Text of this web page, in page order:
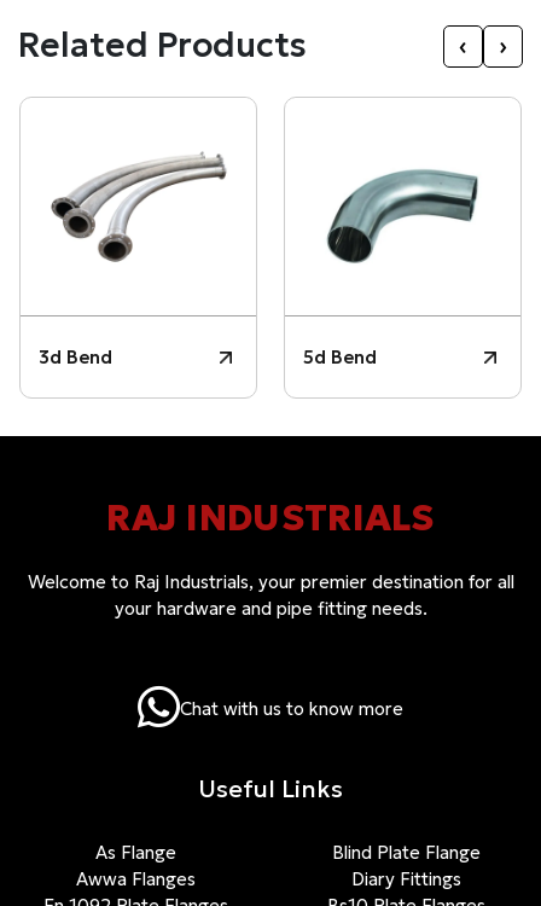
Related Products
3d Bend 5d Bend
‹ ›
RAJ INDUSTRIALS
Welcome to Raj Industrials, your premier destination for all
your hardware and pipe fitting needs.
Chat with us to know more
Useful Links
As Flange
Awwa Flanges
Blind Plate Flange
Diary Fittings